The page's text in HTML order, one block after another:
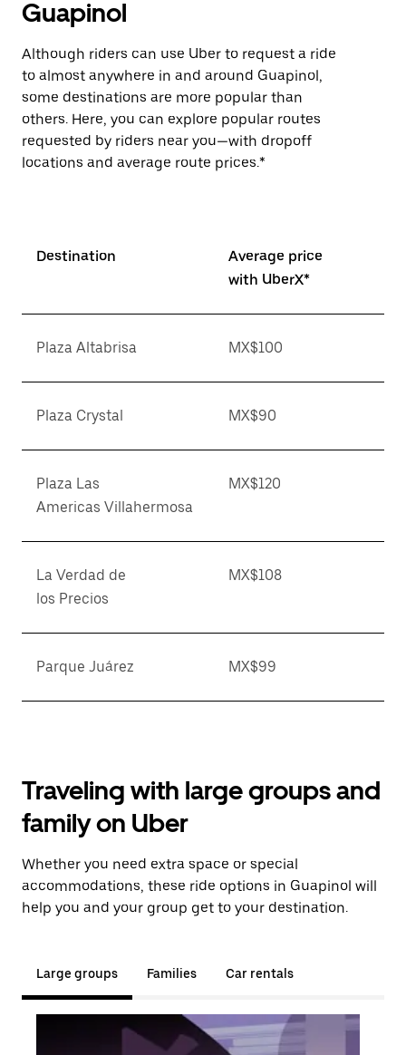
Guapinol
Although riders can use Uber to request a ride
to almost anywhere in and around Guapinol,
some destinations are more popular than
others. Here, you can explore popular routes
requested by riders near you—with dropoff
locations and average route prices.*
Destination
Average price
with UberX*
Plaza Altabrisa MX$100
Plaza Crystal MX$90
Plaza Las
Americas Villahermosa
MX$120
La Verdad de
los Precios
MX$108
Parque Juárez MX$99
Traveling with large groups and
family on Uber
Whether you need extra space or special
accommodations, these ride options in Guapinol will
help you and your group get to your destination.
Large groups Families Car rentals